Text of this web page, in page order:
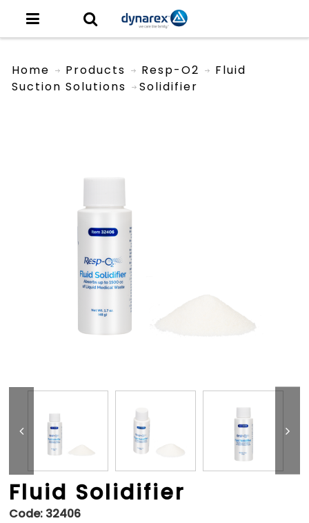
Home Products
Resp-O2
Suction Solutions
Fluid
Solidifier
Fluid Solidifier
Code: 32406